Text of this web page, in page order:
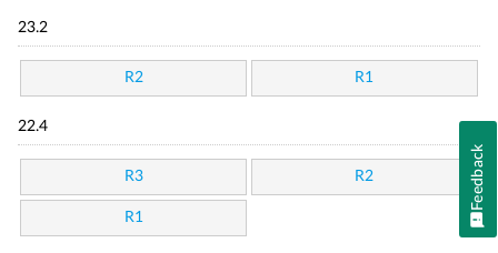
23.2
R2 R1
22.4
R3 R2
R1
Feedback